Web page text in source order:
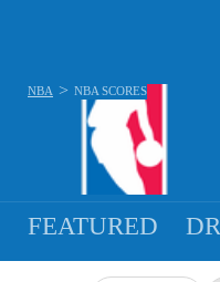
NBA > NBA SCORES
FEATURED